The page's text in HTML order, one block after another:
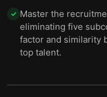
✓ Master the
eliminating five
factor and similarity
top talent.